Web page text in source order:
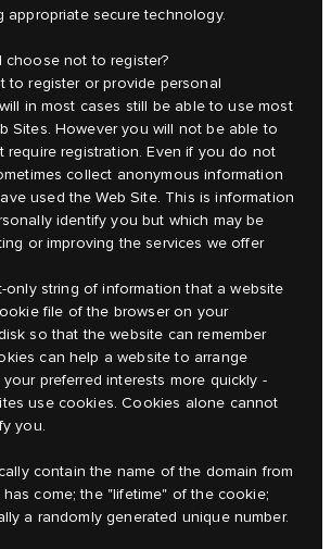
appropriate secure technology.
choose not to register?
to register or provide personal
in most cases still be able to use most
Sites. However you will not be able to
require registration. Even if you do not
collect anonymous information
used the Web Site. This is information
identify you but which may be
or improving the services we offer
only string of information that a website
file of the browser on your
so that the website can remember
can help a website to arrange
preferred interests more quickly -
use cookies. Cookies alone cannot
you.
contain the name of the domain from
come; the "lifetime" of the cookie;
a randomly generated unique number.